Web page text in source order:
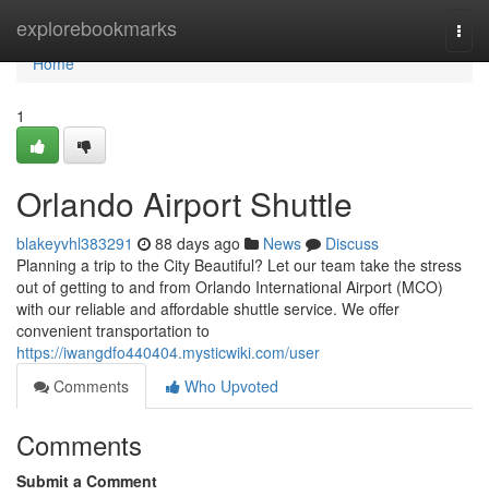
explorebookmarks
Home
Home
1
Orlando Airport Shuttle
blakeyvhl383291 88 days ago News
Discuss
Planning a trip to the City Beautiful? Let our team take the stress
out of getting to and from Orlando International Airport (MCO)
with our reliable and affordable shuttle service. We offer
convenient transportation to
https://iwangdfo440404.mysticwiki.com/user
Comments
Who Upvoted
Comments
Submit a Comment